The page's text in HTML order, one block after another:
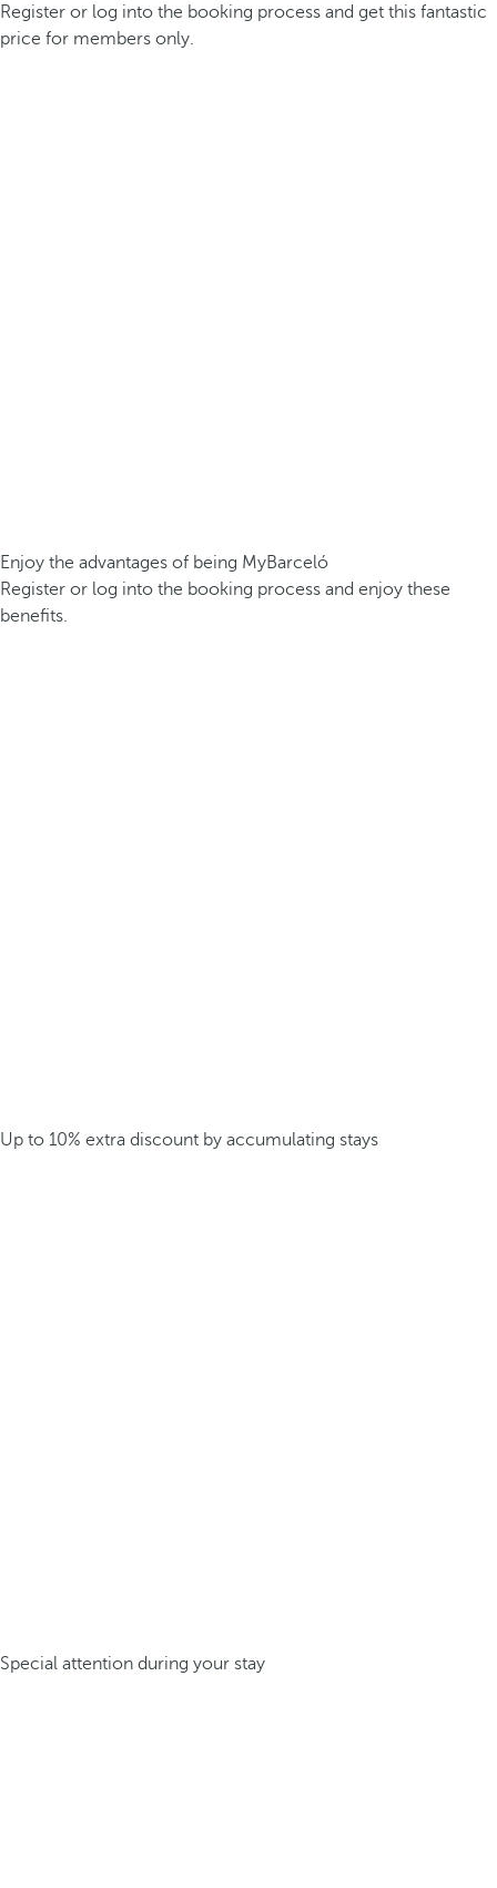
Register or log into the booking process and get this fantastic
price for members only.
Enjoy the advantages of being MyBarceló
Register or log into the booking process and enjoy these
benefits.
Up to 10% extra discount by accumulating stays
Special attention during your stay